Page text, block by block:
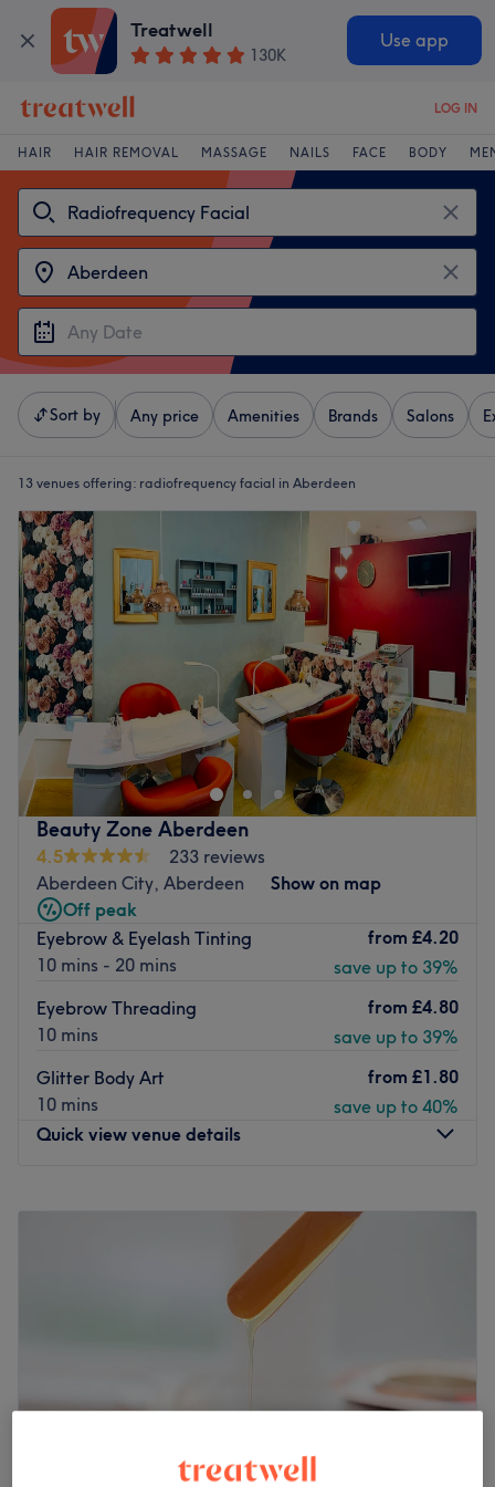
Treatwell
130K
Use app
LOG IN
HAIR HAIR REMOVAL MASSAGE NAILS FACE BODY
Sort by Any price Amenities Brands Salons
13 venues offering: radiofrequency facial in Aberdeen
Beauty Zone Aberdeen
4.5
233 reviews
Aberdeen City, Aberdeen
Show on map
Off peak
Eyebrow & Eyelash Tinting
10 mins - 20 mins
from £4.20
save up to 39%
Eyebrow Threading
10 mins
from £4.80
save up to 39%
Glitter Body Art
10 mins
from £1.80
save up to 40%
Quick view venue details
10:00 AM–
10:00AM
10:00
10:00
For a comprehensive salon service, Beauty Zone in
pedis and facials to lashes and waxing.